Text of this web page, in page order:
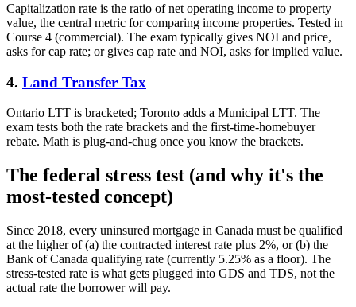
Capitalization rate is the ratio of net operating income to property
value, the central metric for comparing income properties. Tested in
Course 4 (commercial). The exam typically gives NOI and price,
asks for cap rate; or gives cap rate and NOI, asks for implied value.
4. Land Transfer Tax
Ontario LTT is bracketed; Toronto adds a Municipal LTT. The
exam tests both the rate brackets and the first-time-homebuyer
rebate. Math is plug-and-chug once you know the brackets.
The federal stress test (and why it's the
most-tested concept)
Since 2018, every uninsured mortgage in Canada must be qualified
at the higher of (a) the contracted interest rate plus 2%, or (b) the
Bank of Canada qualifying rate (currently 5.25% as a floor). The
stress-tested rate is what gets plugged into GDS and TDS, not the
actual rate the borrower will pay.